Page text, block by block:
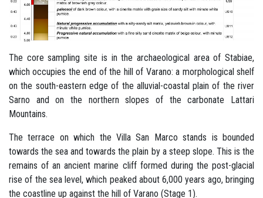
The core sampling site is in the archaeological area of Stabiae,
which occupies the end of the hill of Varano: a morphological shelf
on the south-eastern edge of the alluvial-coastal plain of the river
Sarno and on the northern slopes of the carbonate Lattari
Mountains.
The terrace on which the Villa San Marco stands is bounded
towards the sea and towards the plain by a steep slope. This is the
remains of an ancient marine cliff formed during the post-glacial
rise of the sea level, which peaked about 6,000 years ago, bringing
the coastline up against the hill of Varano (Stage 1).